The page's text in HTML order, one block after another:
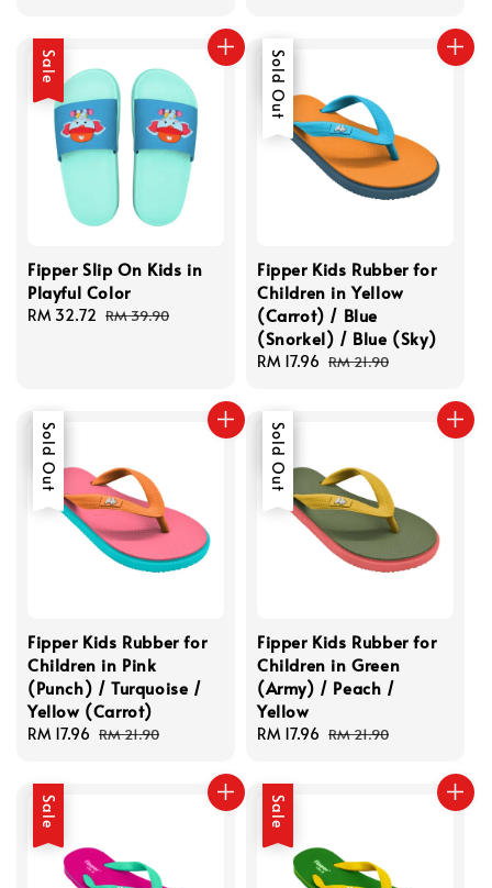
Sale
Fipper Slip On Kids in
Playful Color
Sale
RM 32.72 Regular
RM 39.90
Sale
Sold Out
Fipper Kids Rubber for
Children in Yellow
(Carrot) / Blue
(Snorkel) / Blue (Sky)
Sale
RM 17.96 Regular
RM 21.90
Sale
Sold Out
Fipper Kids Rubber for
Children in Pink
(Punch) / Turquoise /
Yellow (Carrot)
Sale
RM 17.96 Regular
RM 21.90
Sale
Sold Out
Fipper Kids Rubber for
Children in Green
(Army) / Peach /
Yellow
Sale
RM 17.96 Regular
RM 21.90
Sale Sale